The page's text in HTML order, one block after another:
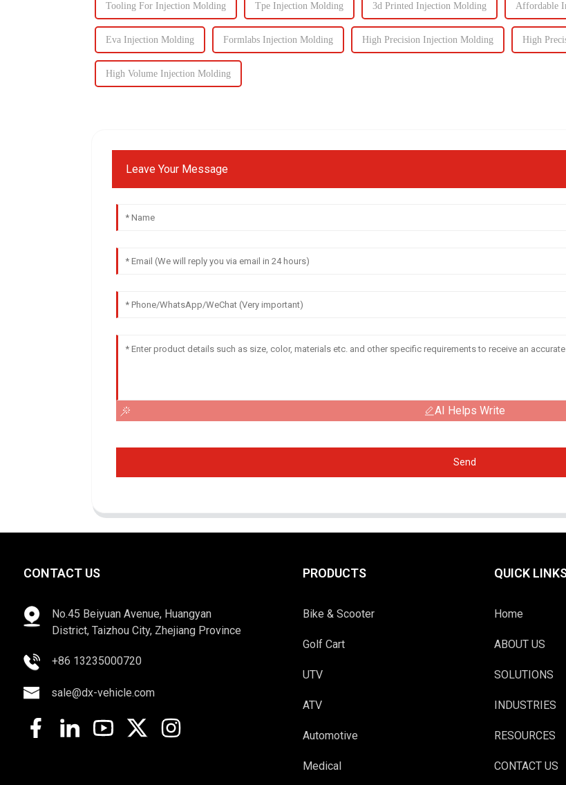
Tooling For Injection Molding Tpe Injection Molding 3d Printed Injection Molding Affordable
Eva Injection Molding Formlabs Injection Molding High Precision Injection Molding High
High Volume Injection Molding
Leave Your Message
AI Helps Write
Send
CONTACT US
No.45 Beiyuan Avenue, Huangyan
District, Taizhou City, Zhejiang Province
+86 13235000720
sale@dx-vehicle.com
PRODUCTS
Bike & Scooter
Golf Cart
UTV
ATV
Automotive
Medical
QUICK
Home
ABOUT US
SOLUTIONS
INDUSTRIES
RESOURCES
CONTACT US